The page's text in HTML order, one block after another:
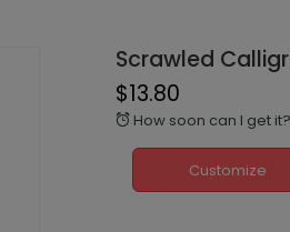
Scrawled
$13.80
alarm How soon can I get it?
Customize